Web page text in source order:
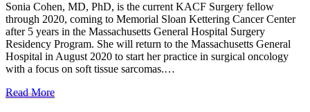
Sonia Cohen, MD, PhD, is the current KACF Surgery fellow
through 2020, coming to Memorial Sloan Kettering Cancer Center
after 5 years in the Massachusetts General Hospital Surgery
Residency Program. She will return to the Massachusetts General
Hospital in August 2020 to start her practice in surgical oncology
with a focus on soft tissue sarcomas.…
Read More